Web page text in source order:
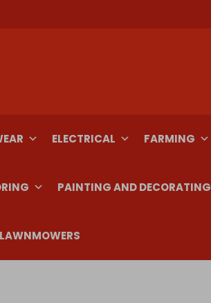
ELECTRICAL FARMING
PAINTING AND DECORATING